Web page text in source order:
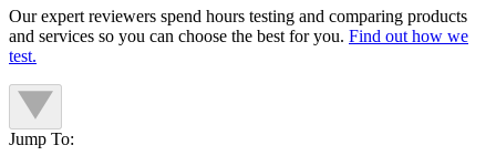
Our expert reviewers spend hours testing and comparing products
and services so you can choose the best for you. Find out how we
test.
Jump To: